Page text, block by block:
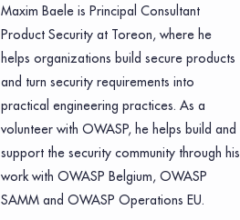
Maxim Baele is Principal Consultant
Product Security at Toreon, where he
helps organizations build secure products
and turn security requirements into
practical engineering practices. As a
volunteer with OWASP, he helps build and
support the security community through his
work with OWASP Belgium, OWASP
SAMM and OWASP Operations EU.